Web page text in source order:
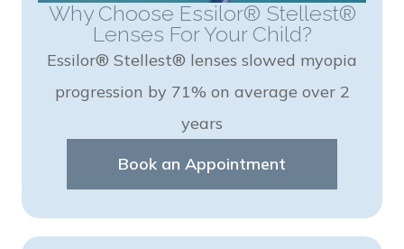
Why Choose Essilor® Stellest®
Lenses For Your Child?
Essilor® Stellest® lenses slowed myopia
progression by 71% on average over 2
years
Book an Appointment